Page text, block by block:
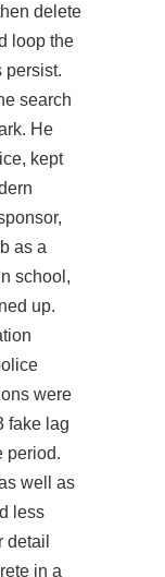
delete
loop the
persist.
search
He
kept
as a
school,
up.
were
fake lag
period.
well as
less
detail
in a